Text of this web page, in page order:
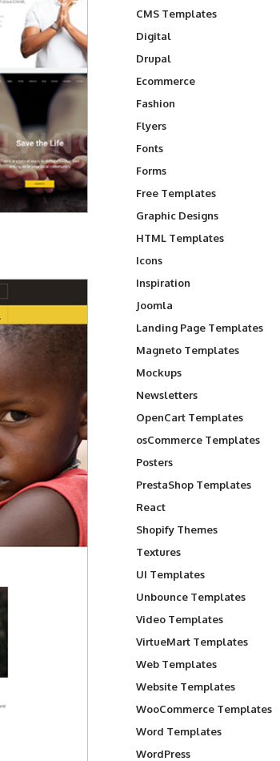
CMS Templates
Digital
Drupal
Ecommerce
Fashion
Flyers
Fonts
Forms
Free Templates
Graphic Designs
HTML Templates
Icons
Inspiration
Joomla
Landing Page Templates
Magneto Templates
Mockups
Newsletters
OpenCart Templates
osCommerce Templates
Posters
PrestaShop Templates
React
Shopify Themes
Textures
UI Templates
Unbounce Templates
Video Templates
VirtueMart Templates
Web Templates
Website Templates
WooCommerce Templates
Word Templates
WordPress